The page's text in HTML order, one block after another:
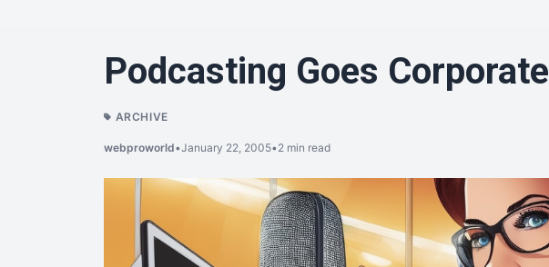
Podcasting Goes Corporate
ARCHIVE
webproworld•January 22, 2005•2 min read